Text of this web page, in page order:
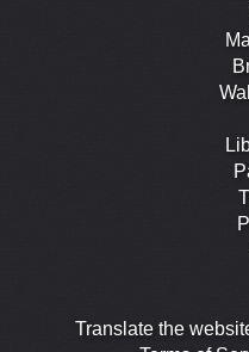
Translate the